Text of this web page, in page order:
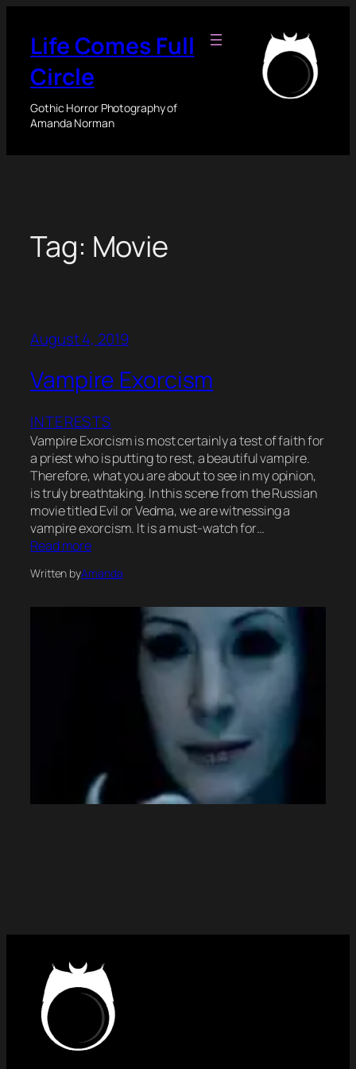
content
Life Comes Full
Circle
Gothic Horror Photography of
Amanda Norman
Tag: Movie
August 4, 2019
Vampire Exorcism
INTERESTS
Vampire Exorcism is most certainly a test of faith for
a priest who is putting to rest, a beautiful vampire.
Therefore, what you are about to see in my opinion,
is truly breathtaking. In this scene from the Russian
movie titled Evil or Vedma, we are witnessing a
vampire exorcism. It is a must-watch for…
Read more
Written byAmanda